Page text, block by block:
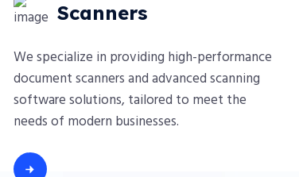
Scanners
We specialize in providing high-performance
document scanners and advanced scanning
software solutions, tailored to meet the
needs of modern businesses.